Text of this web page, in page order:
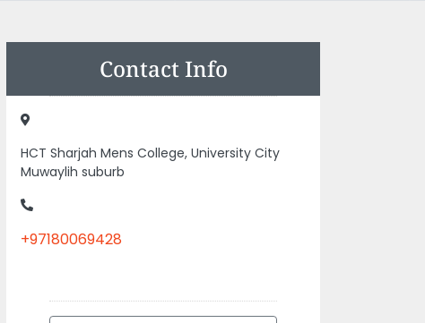
Contact Info
HCT Sharjah Mens College, University City
Muwaylih suburb
+97180069428